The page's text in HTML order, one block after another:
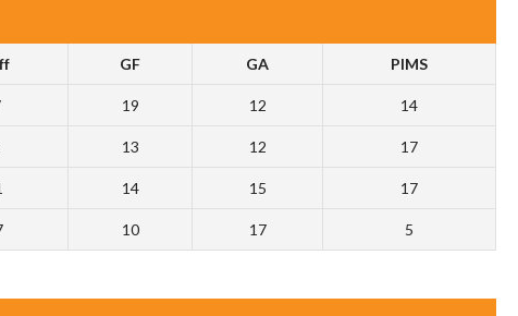
GF GA PIMS
19 12 14
13 12 17
14 15 17
10 17 5